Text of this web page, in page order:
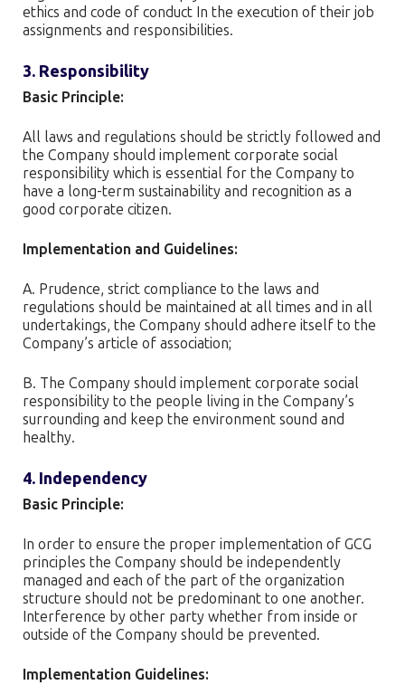
ethics and code of conduct In the execution of their job
assignments and responsibilities.
3. Responsibility
Basic Principle:
All laws and regulations should be strictly followed and
the Company should implement corporate social
responsibility which is essential for the Company to
have a long-term sustainability and recognition as a
good corporate citizen.
Implementation and Guidelines:
A. Prudence, strict compliance to the laws and
regulations should be maintained at all times and in all
undertakings, the Company should adhere itself to the
Company’s article of association;
B. The Company should implement corporate social
responsibility to the people living in the Company’s
surrounding and keep the environment sound and
healthy.
4. Independency
Basic Principle:
In order to ensure the proper implementation of GCG
principles the Company should be independently
managed and each of the part of the organization
structure should not be predominant to one another.
Interference by other party whether from inside or
outside of the Company should be prevented.
Implementation Guidelines: